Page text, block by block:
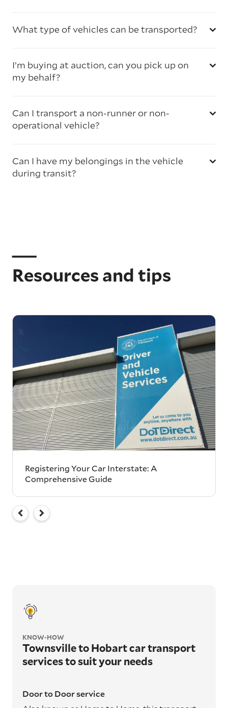
What type of vehicles can be transported?
I’m buying at auction, can you pick up on
my behalf?
Can I transport a non-runner or non-
operational vehicle?
Can I have my belongings in the vehicle
during transit?
Resources and tips
Registering Your Car Interstate: A
Comprehensive Guide
KNOW-HOW
Townsville to Hobart car transport
services to suit your needs
Door to Door service